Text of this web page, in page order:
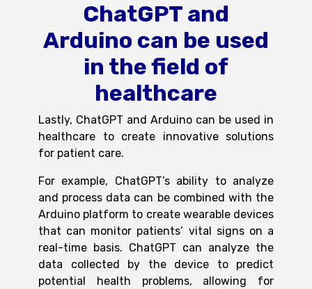
ChatGPT and
Arduino can be used
in the field of
healthcare
Lastly, ChatGPT and Arduino can be used in
healthcare to create innovative solutions
for patient care.
For example, ChatGPT’s ability to analyze
and process data can be combined with the
Arduino platform to create wearable devices
that can monitor patients’ vital signs on a
real-time basis. ChatGPT can analyze the
data collected by the device to predict
potential health problems, allowing for